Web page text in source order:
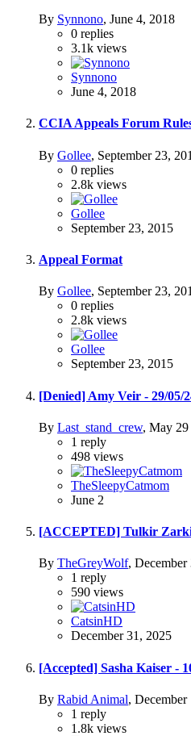
By Synnono, June 4, 2018
0 replies
3.1k views
Synnono
June 4, 2018
CCIA Appeals Forum
By Gollee, September 23,
0 replies
2.8k views
Gollee
September 23, 2015
Appeal Format
By Gollee, September 23,
0 replies
2.8k views
Gollee
September 23, 2015
[Denied] Amy Veir - 29/05/
By Last_stand_crew, May 29
1 reply
498 views
TheSleepyCatmom
June 2
[ACCEPTED] Tulkir
By TheGreyWolf, December
1 reply
590 views
CatsinHD
December 31, 2025
[Accepted] Sasha Kaiser -
By Rabid Animal, December
1 reply
1.8k views